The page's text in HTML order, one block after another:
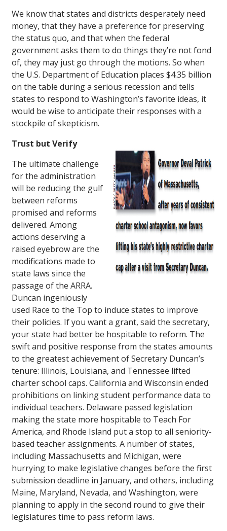
We know that states and districts desperately need
money, that they have a preference for preserving
the status quo, and that when the federal
government asks them to do things they’re not fond
of, they may just go through the motions. So when
the U.S. Department of Education places $4.35 billion
on the table during a serious recession and tells
states to respond to Washington’s favorite ideas, it
would be wise to anticipate their responses with a
stockpile of skepticism.
Trust but Verify
The ultimate challenge
for the administration
will be reducing the gulf
between reforms
promised and reforms
delivered. Among
actions deserving a
raised eyebrow are the
modifications made to
state laws since the
passage of the ARRA.
Duncan ingeniously
used Race to the Top to induce states to improve
their policies. If you want a grant, said the secretary,
your state had better be hospitable to reform. The
swift and positive response from the states amounts
to the greatest achievement of Secretary Duncan’s
tenure: Illinois, Louisiana, and Tennessee lifted
charter school caps. California and Wisconsin ended
prohibitions on linking student performance data to
individual teachers. Delaware passed legislation
making the state more hospitable to Teach For
America, and Rhode Island put a stop to all seniority-
based teacher assignments. A number of states,
including Massachusetts and Michigan, were
hurrying to make legislative changes before the first
submission deadline in January, and others, including
Maine, Maryland, Nevada, and Washington, were
planning to apply in the second round to give their
legislatures time to pass reform laws.